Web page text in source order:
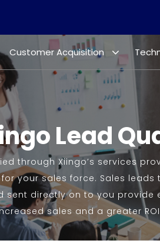
Customer Acquisition
Lead
through Xiingo’s services
your sales force. Sales leads
sent directly on to you provide
sales and a greater